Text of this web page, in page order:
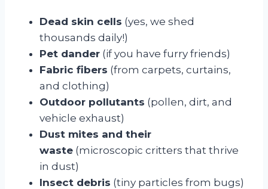
Dead skin cells (yes, we shed
thousands daily!)
Pet dander (if you have furry friends)
Fabric fibers (from carpets, curtains,
and clothing)
Outdoor pollutants (pollen, dirt, and
vehicle exhaust)
Dust mites and their
waste (microscopic critters that thrive
in dust)
Insect debris (tiny particles from bugs)